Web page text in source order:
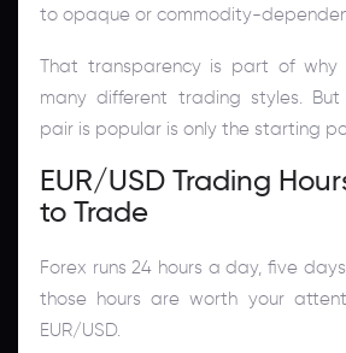
to opaque or commodity-
That transparency is part of why
many different trading styles.
pair is popular is only the starting
EUR/USD Trading
to Trade
Forex runs 24 hours a day, five
those hours are worth your
EUR/USD.